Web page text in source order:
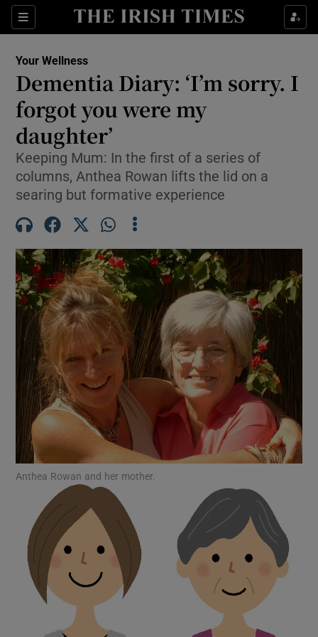
Sections
Show Life & Style sub sections
Show Environment sub sections
Show Science sub sections
Show Motors sub sections
Show Podcasts sub sections
Show Gaeilge sub sections
Show History sub sections
Your Wellness
Dementia Diary: ‘I’m sorry. I
forgot you were my
daughter’
Keeping Mum: In the first of a series of
columns, Anthea Rowan lifts the lid on a
searing but formative experience
Anthea Rowan and her mother.